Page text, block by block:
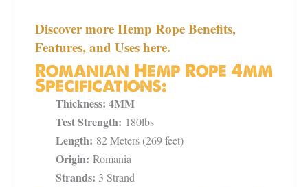
Discover more Hemp Rope Benefits,
Features, and Uses here.
Romanian Hemp Rope 4mm
Specifications:
Thickness: 4MM
Test Strength: 180lbs
Length: 82 Meters (269 feet)
Origin: Romania
Strands: 3 Strand